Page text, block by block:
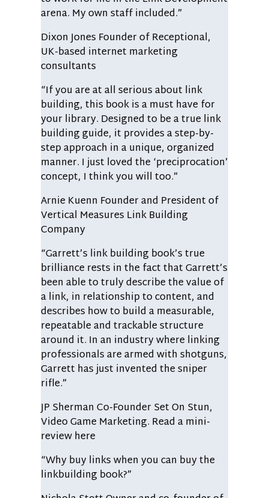
arena. My own staff included.”
Dixon Jones Founder of Receptional,
UK-based internet marketing
consultants
“If you are at all serious about link
building, this book is a must have for
your library. Designed to be a true link
building guide, it provides a step-by-
step approach in a unique, organized
manner. I just loved the ‘preciprocation’
concept, I think you will too.”
Arnie Kuenn Founder and President of
Vertical Measures Link Building
Company
“Garrett’s link building book’s true
brilliance rests in the fact that Garrett’s
been able to truly describe the value of
a link, in relationship to content, and
describes how to build a measurable,
repeatable and trackable structure
around it. In an industry where linking
professionals are armed with shotguns,
Garrett has just invented the sniper
rifle.”
JP ShermanCo-Founder Set On Stun,
Video Game Marketing. Read a mini-
review here
“Why buy links when you can buy the
linkbuilding book?”